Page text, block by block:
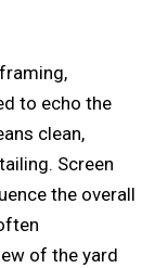
to echo the
clean,
Screen
the overall
of the yard